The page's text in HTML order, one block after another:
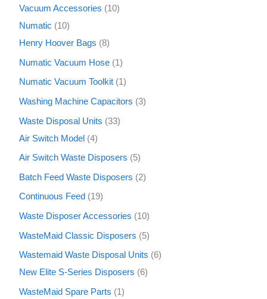
Vacuum Accessories
10
Numatic
10
Henry Hoover Bags
8
Numatic Vacuum Hose 1
Numatic Vacuum Toolkit 1
Washing Machine Capacitors 3
Waste Disposal Units
33
Air Switch Model 4
Air Switch Waste Disposers 5
Batch Feed Waste Disposers 2
Continuous Feed 19
Waste Disposer Accessories 10
WasteMaid Classic Disposers 5
Wastemaid Waste Disposal Units
6
New Elite S-Series Disposers
6
WasteMaid Spare Parts 1